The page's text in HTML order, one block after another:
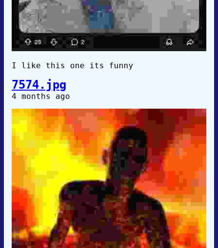
I like this one its funny
7574.jpg
4 months ago